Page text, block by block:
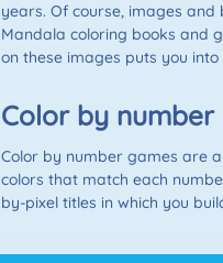
years. Of course, images
Mandala coloring books and
on these images puts you
Color by number
Color by number games are
colors that match each
by-pixel titles in which you